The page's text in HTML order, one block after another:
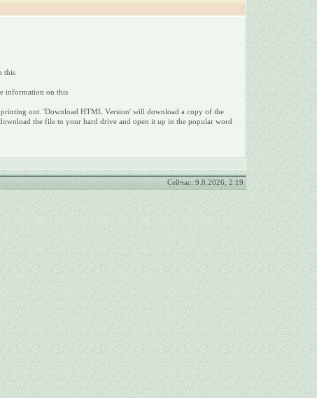
this
information on this
out. 'Download HTML Version' will download a copy of the
the file to your hard drive and open it up in the popular word
Сейчас: 9.8.2026, 2:19